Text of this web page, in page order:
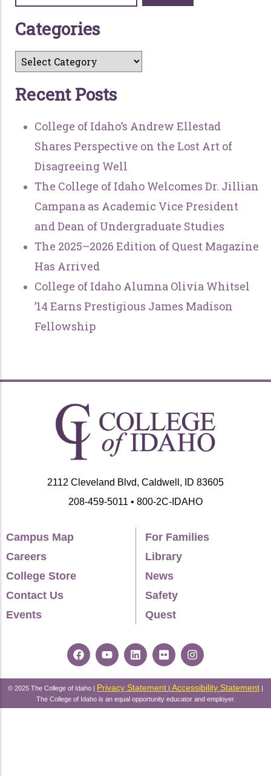
Categories
Recent Posts
College of Idaho’s Andrew Ellestad
Shares Perspective on the Lost Art of
Disagreeing Well
The College of Idaho Welcomes Dr. Jillian
Campana as Academic Vice President
and Dean of Undergraduate Studies
The 2025–2026 Edition of Quest Magazine
Has Arrived
College of Idaho Alumna Olivia Whitsel
’14 Earns Prestigious James Madison
Fellowship
2112 Cleveland Blvd, Caldwell, ID 83605
208-459-5011 • 800-2C-IDAHO
Campus Map
Careers
College Store
Contact Us
Events
For Families
Library
News
Safety
Quest
© 2025 The College of Idaho | Privacy Statement Accessibility Statement
The College of Idaho is an equal opportunity educator and employer.